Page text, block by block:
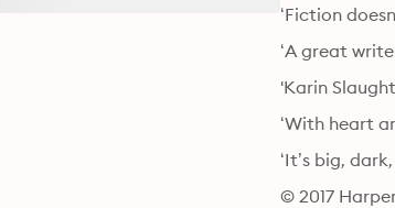
‘Fiction
‘A great
'Karin
‘With heart
‘It’s big,
© 2017